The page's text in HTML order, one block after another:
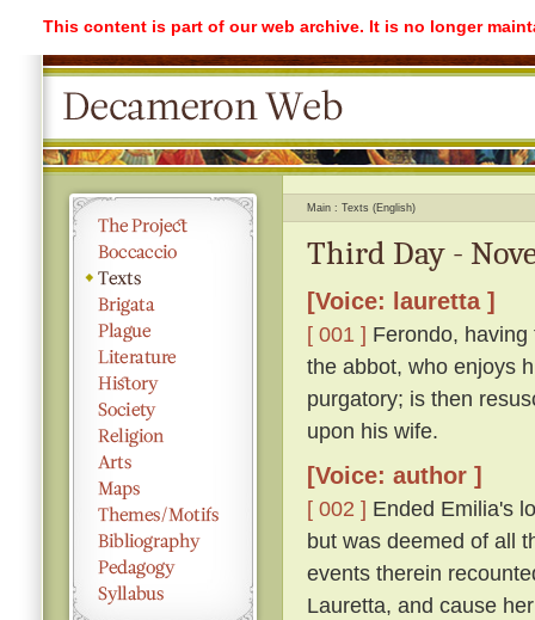
This content is part of our web archive. It is no longer
Main Texts (English)
Third Day -
[Voice: lauretta ]
[ 001 ] Ferondo,
the abbot, who enjoys
purgatory; is then
upon his wife.
[Voice: author ]
[ 002 ] Ended Emilia's
but was deemed of all
events therein
Lauretta, and cause